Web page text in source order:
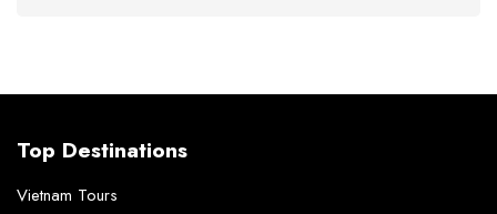
Top Destinations
Vietnam Tours